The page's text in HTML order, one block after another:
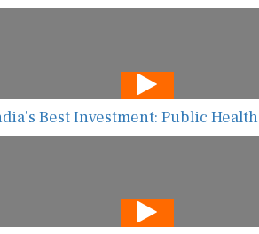
Best Investment: Public Health